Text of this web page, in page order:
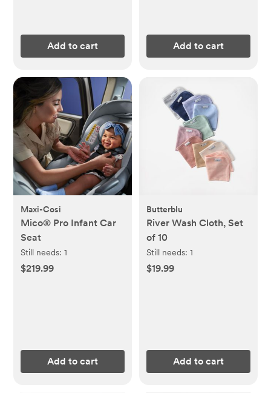
Add to cart Add to cart
Maxi-Cosi
Mico® Pro Infant Car
Seat
Still needs:1
$219.99
Add to cart
Butterblu
River Wash Cloth, Set
of 10
Still needs: 1
$19.99
Add to cart